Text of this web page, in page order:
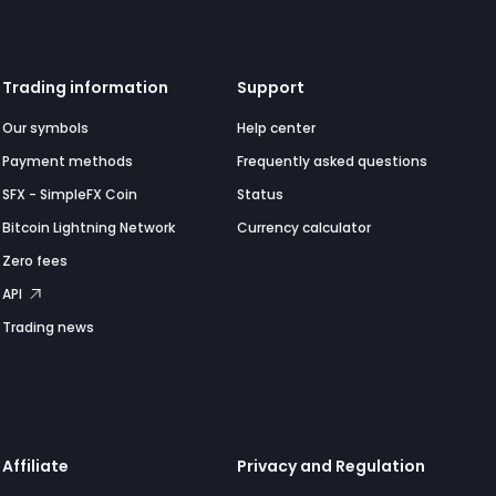
Trading information
Our symbols
Payment methods
SFX - SimpleFX Coin
Bitcoin Lightning Network
Zero fees
API
Trading news
Support
Help center
Frequently asked questions
Status
Currency calculator
Affiliate Privacy and Regulation